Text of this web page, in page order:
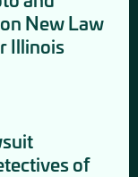
New Law
Illinois
of